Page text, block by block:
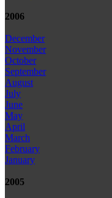
2006
December
November
October
September
August
July
June
May
April
March
February
January
2005